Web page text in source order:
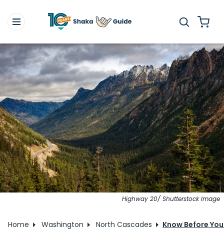
Highway 20/ Shutterstock Image
Home Washington North Cascades Know Before